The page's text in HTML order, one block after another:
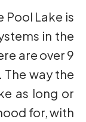
Pool Lake is
in the
are over 9
way the
as long or
for, with